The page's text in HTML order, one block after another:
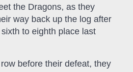
the Dragons, as they
way back up the log after
to eighth place last
before their defeat, they